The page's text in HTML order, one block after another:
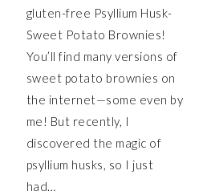
gluten-free Psyllium Husk-
Sweet Potato Brownies!
You’ll find many versions of
sweet potato brownies on
the internet—some even by
me! But recently, I
discovered the magic of
psyllium husks, so I just
had…